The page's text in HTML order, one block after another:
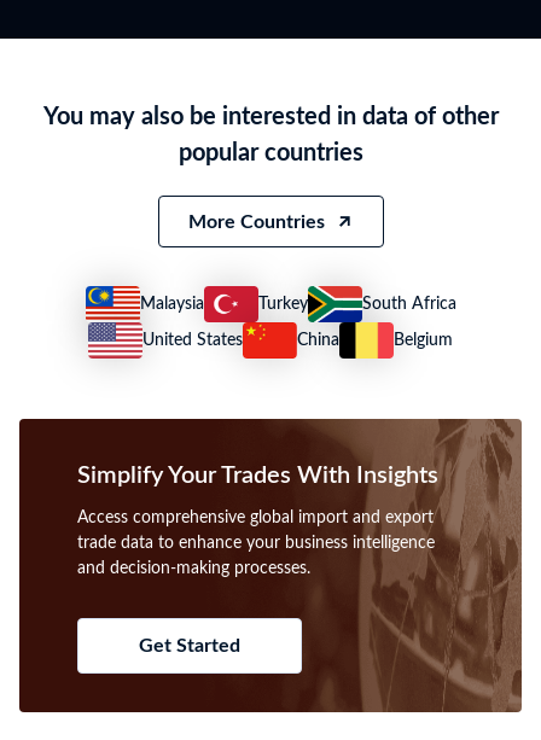
US $1.56B US $927.27M
Lesotho trade data provides detailed shipment records, including
importer/exporter names, HS codes, product descriptions, values, and
ports, enabling accurate analysis of trade flows and partner
identification.
How to find international buyers and suppliers using
Lesotho trade data?
suppliers by filtering shipment records through HS codes, product